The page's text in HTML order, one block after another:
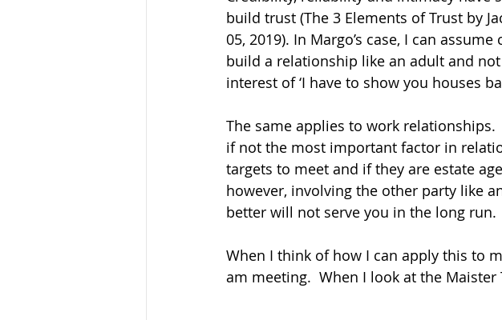
build trust (The 3 Elements of Trust by
05, 2019). In Margo’s case, I can
build a relationship like an adult and
interest of ‘I have to show you houses
The same applies to work
if not the most important factor in
targets to meet and if they are estate
however, involving the other party like
better will not serve you in the long
When I think of how I can apply this to
am meeting.  When I look at the Maister